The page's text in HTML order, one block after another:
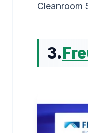
Cleanroom
3.